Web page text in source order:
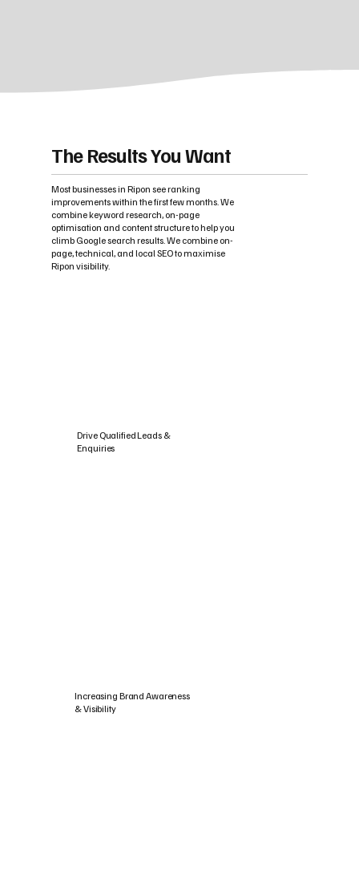
The Results You Want
Most businesses in Ripon see ranking
improvements within the first few months. We
combine keyword research, on-page
optimisation and content structure to help you
climb Google search results. We combine on-
page, technical, and local SEO to maximise
Ripon visibility.
Drive Qualified Leads &
Enquiries
Increasing Brand Awareness
& Visibility